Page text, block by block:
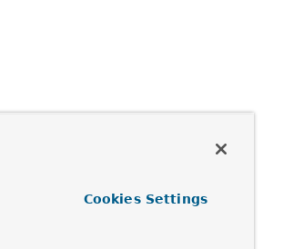
Cookies Settings